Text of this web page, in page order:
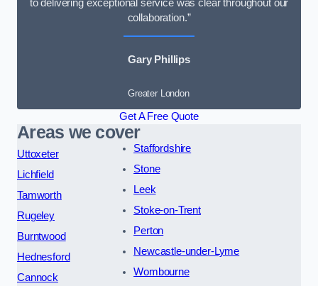
to delivering exceptional service was clear throughout our
collaboration.”
Gary Phillips
Greater London
Get A Free Quote
Areas we cover
Uttoxeter
Lichfield
Tamworth
Rugeley
Burntwood
Hednesford
Cannock
Staffordshire
Stone
Leek
Stoke-on-Trent
Perton
Newcastle-under-Lyme
Wombourne